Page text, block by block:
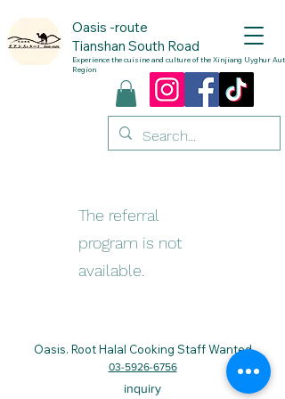
Oasis -route
Tianshan South Road
Experience the cuisine and culture of the Xinjiang Uyghur
Region
The referral
program is not
available.
Oasis. RootHalal Cooking Staff Wanted
03-5926-6756
inquiry